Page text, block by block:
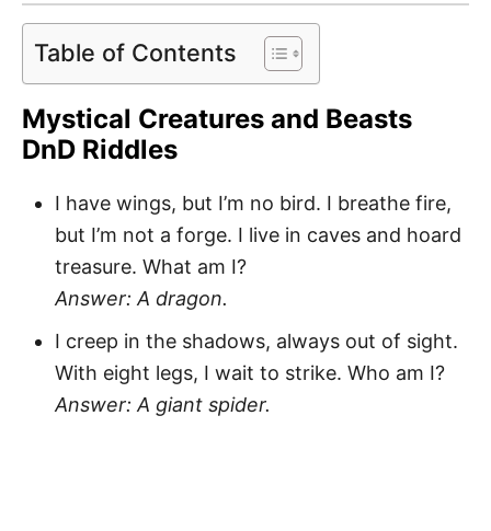
Table of Contents
Mystical Creatures and Beasts
DnD Riddles
I have wings, but I’m no bird. I breathe fire,
but I’m not a forge. I live in caves and hoard
treasure. What am I?
Answer: A dragon.
I creep in the shadows, always out of sight.
With eight legs, I wait to strike. Who am I?
Answer: A giant spider.